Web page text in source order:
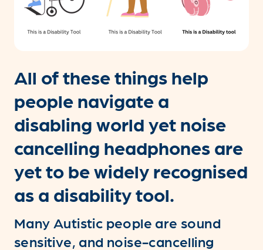
All of these things help
people navigate a
disabling world yet noise
cancelling headphones are
yet to be widely recognised
as a disability tool.
Many Autistic people are sound
sensitive, and noise-cancelling